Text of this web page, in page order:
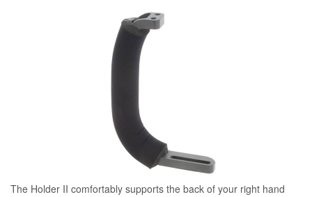
The Holder II comfortably supports the back of your right hand